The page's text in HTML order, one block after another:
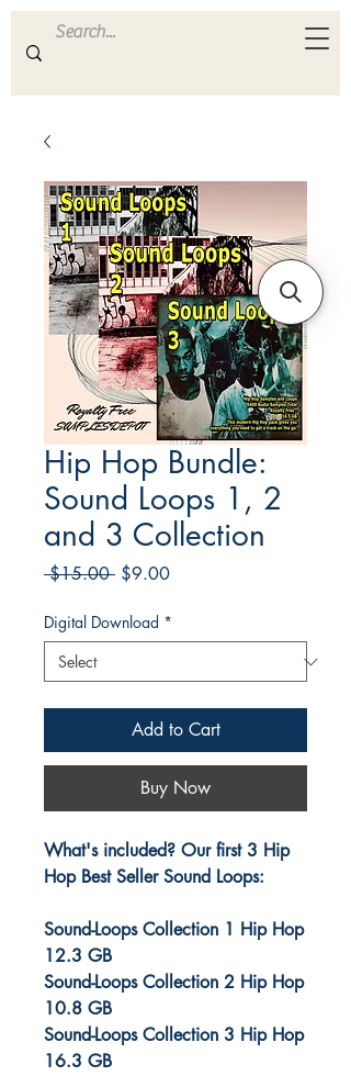
ULTRA S A M P L E S
Hip Hop Bundle:
Sound Loops 1, 2
and 3 Collection
$15.00 Regular
$9.00Sale
Digital Download *
Add to Cart
Buy Now
What's included? Our first 3 Hip
Hop Best Seller Sound Loops:
Sound-Loops Collection 1 Hip Hop
12.3 GB
Sound-Loops Collection 2 Hip Hop
10.8 GB
Sound-Loops Collection 3 Hip Hop
16.3 GB